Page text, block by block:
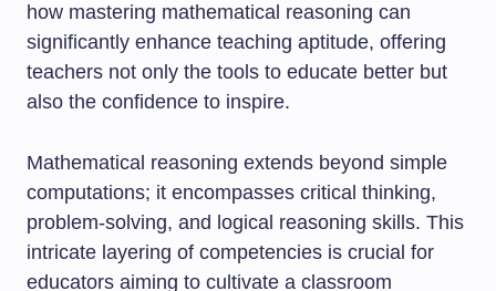
how mastering mathematical reasoning can
significantly enhance teaching aptitude, offering
teachers not only the tools to educate better but
also the confidence to inspire.
Mathematical reasoning extends beyond simple
computations; it encompasses critical thinking,
problem-solving, and logical reasoning skills. This
intricate layering of competencies is crucial for
educators aiming to cultivate a classroom